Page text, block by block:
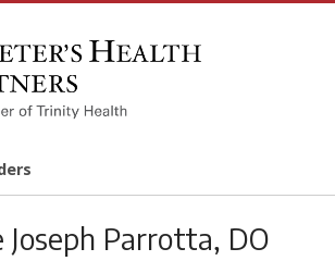
off canvas menu
Joseph Parrotta, DO